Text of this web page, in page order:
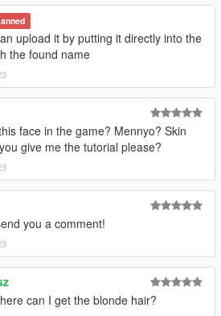
upload it by putting it directly into the
the found name
face in the game? Mennyo? Skin
give me the tutorial please?
you a comment!
can I get the blonde hair?